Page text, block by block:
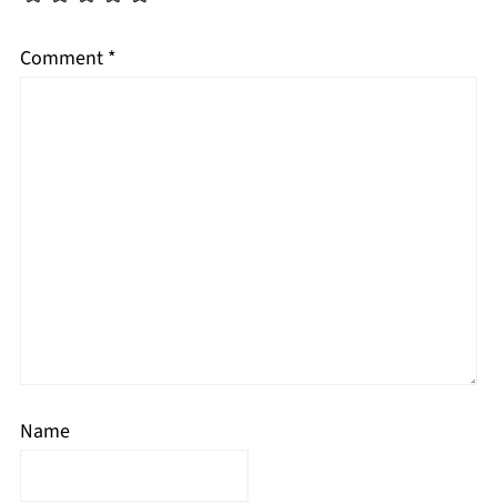
Comment *
Name